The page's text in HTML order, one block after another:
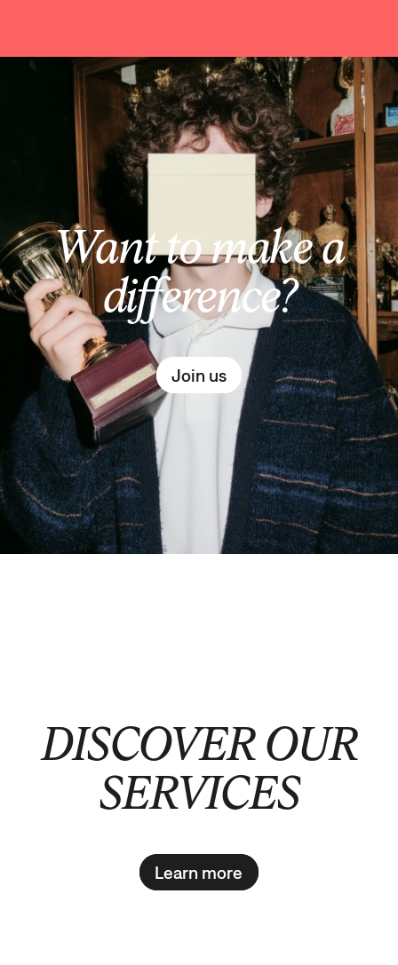
Want to make a
difference?
Join us
DISCOVER OUR
SERVICES
Learn more